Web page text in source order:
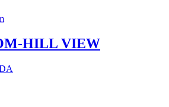
HILL VIEW